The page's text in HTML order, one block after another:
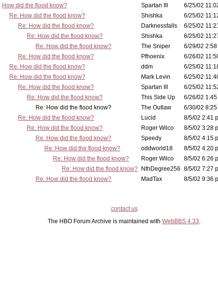
How did the flood know? Spartan III
6/25/02
Re: How did the flood know?
Shishka
6/25/02
Re: How did the flood know?
Darknessfalls
6/25/02
Re: How did the flood know?
Shishka
6/25/02
Re: How did the flood know?
The Sniper
6/29/02 2:58
Re: How did the flood know?
Pfhoenix
6/26/02
Re: How did the flood know?
ddm
6/25/02
Re: How did the flood know?
Mark Levin
6/25/02
Re: How did the flood know?
Spartan III
6/25/02
Re: How did the flood know?
This Side Up
6/26/02 1:45
Re: How did the flood know?
The Outlaw
6/30/02 8:25
Re: How did the flood know?
Lucid
8/5/02 2:41
Re: How did the flood know?
Roger Wilco
8/5/02 3:28
Re: How did the flood know?
Speedy
8/5/02 4:15
Re: How did the flood know?
oddworld18
8/5/02 4:20
Re: How did the flood know?
Roger Wilco
8/5/02 6:26
Re: How did the flood know?
NthDegree256 8/5/02 7:27
Re: How did the flood know?
MadTax 8/5/02 9:36
contact us
The HBO Forum Archive is maintained with WebBBS 4.33.